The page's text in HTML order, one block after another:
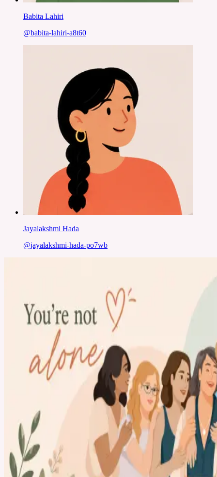
Babita Lahiri
@babita-lahiri-a8t60
Jayalakshmi Hada
@jayalakshmi-hada-po7wb